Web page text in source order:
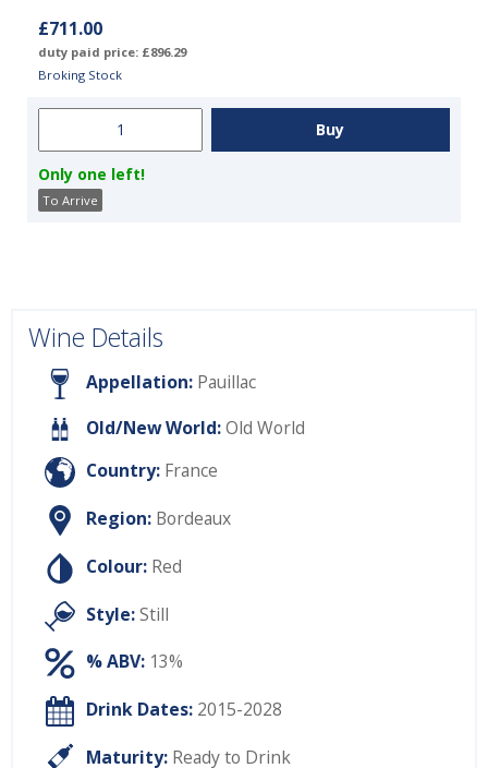
£711.00
duty paid price: £896.29
Broking Stock
Only one left!
To Arrive
Wine Details
Appellation: Pauillac
Old/New World:Old World
Country: France
Region: Bordeaux
Colour: Red
Style:Still
% ABV: 13%
Drink Dates: 2015-2028
Maturity: Ready to Drink